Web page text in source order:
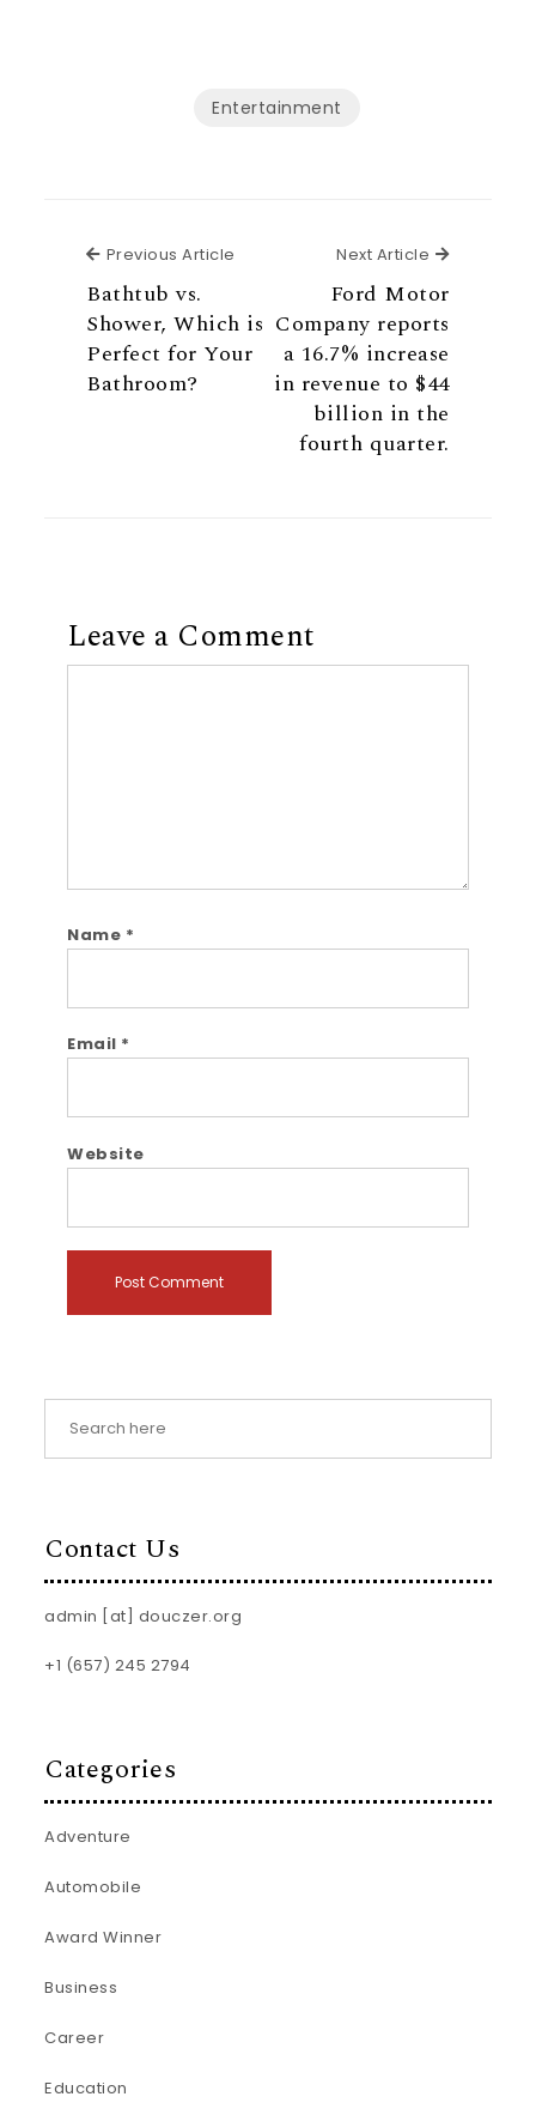
Entertainment
Previous Article Previous Article
Bathtub vs.
Shower, Which is
Perfect for Your
Bathroom?
Next Article Next
Ford Motor
Company reports
a 16.7% increase
in revenue to $44
billion in the
fourth quarter.
Leave a Comment
Name *
Email *
Website
Contact Us
admin [at] douczer.org
+1 (657) 245 2794
Categories
Adventure
Automobile
Award Winner
Business
Career
Education